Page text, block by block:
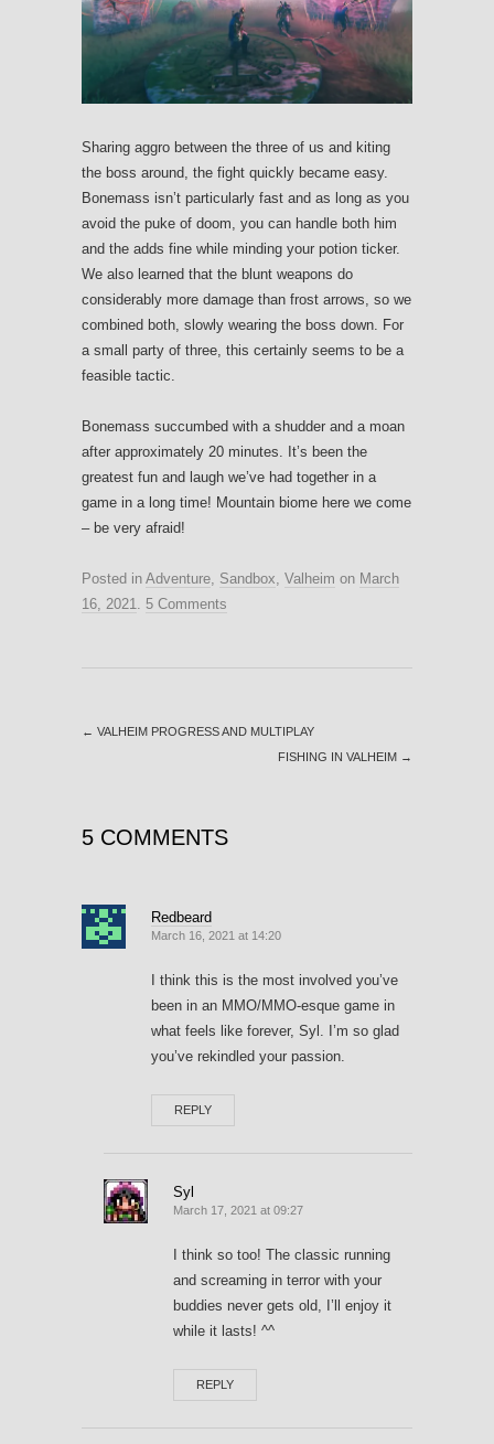
Sharing aggro between the three of us and kiting
the boss around, the fight quickly became easy.
Bonemass isn’t particularly fast and as long as you
avoid the puke of doom, you can handle both him
and the adds fine while minding your potion ticker.
We also learned that the blunt weapons do
considerably more damage than frost arrows, so we
combined both, slowly wearing the boss down. For
a small party of three, this certainly seems to be a
feasible tactic.
Bonemass succumbed with a shudder and a moan
after approximately 20 minutes. It’s been the
greatest fun and laugh we’ve had together in a
game in a long time! Mountain biome here we come
– be very afraid!
Posted in Adventure Sandbox Valheim on March
16, 2021
5 Comments
← VALHEIM PROGRESS AND MULTIPLAY
FISHING IN VALHEIM →
5 COMMENTS
Redbeard
March 16, 2021 at 14:20
I think this is the most involved you’ve
been in an MMO/MMO-esque game in
what feels like forever, Syl. I’m so glad
you’ve rekindled your passion.
REPLY
Syl
March 17, 2021 at 09:27
I think so too! The classic running
and screaming in terror with your
buddies never gets old, I’ll enjoy it
while it lasts! ^^
REPLY